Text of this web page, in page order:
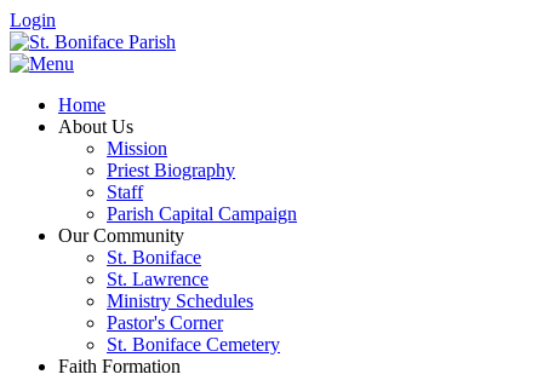
Login
Home
About Us
Mission
Priest Biography
Staff
Parish Capital Campaign
Our Community
St. Boniface
St. Lawrence
Ministry Schedules
Pastor's Corner
St. Boniface Cemetery
Faith Formation